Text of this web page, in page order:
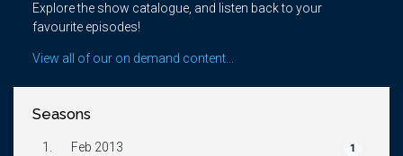
Explore the show catalogue, and listen back to your
favourite episodes!
View all of our on demand content...
Seasons
1. Feb 2013 1